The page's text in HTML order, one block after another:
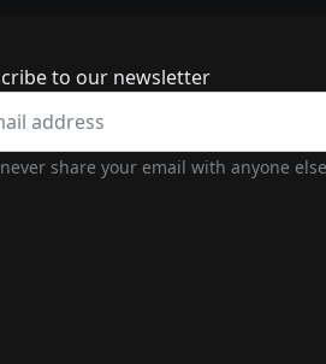
to our newsletter
share your email with anyone